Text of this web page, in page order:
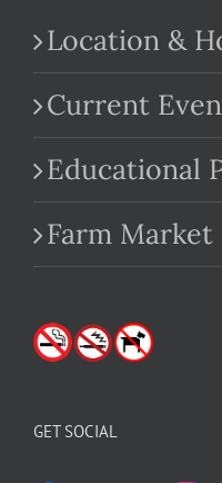
Location &
Current
Educational
Farm Market
GET SOCIAL